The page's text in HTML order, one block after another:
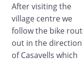
After visiting the
village centre we
follow the bike
out in the direction
of Casavells which